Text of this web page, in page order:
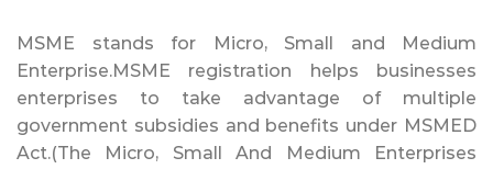
MSME stands for Micro, Small and Medium
Enterprise.MSME registration helps businesses
enterprises to take advantage of multiple
government subsidies and benefits under MSMED
Act.(The Micro, Small And Medium Enterprises